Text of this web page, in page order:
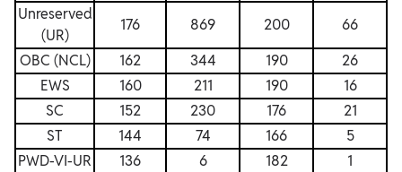
Unreserved
(UR)
176 869 200
66
OBC (NCL)
162 344 190
26
EWS
160 211 190
16
SC
152 230 176
21
ST
144 74 166
5
PWD-VI-UR
136 6 182
1